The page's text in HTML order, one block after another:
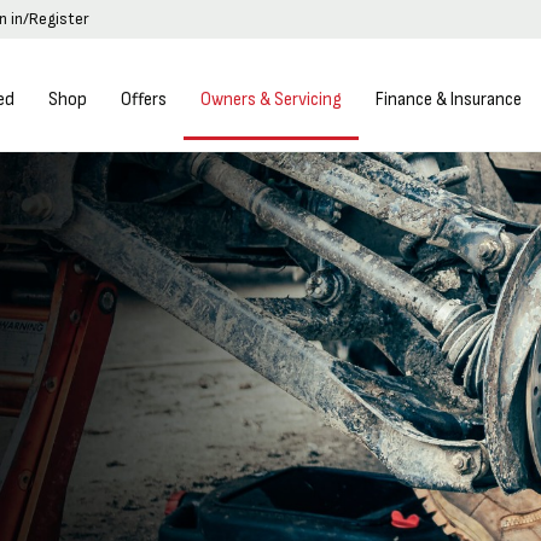
in/Register
Shop Offers Owners & Servicing Finance & Insurance